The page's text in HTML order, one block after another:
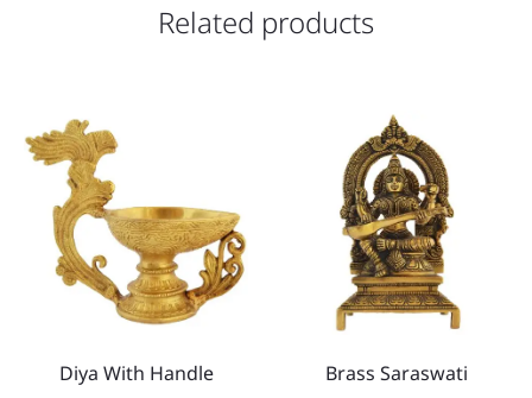
Related products
Diya With Handle Brass Saraswati